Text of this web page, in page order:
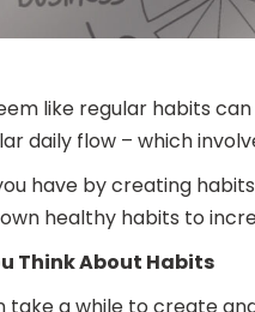
like regular habits
daily flow – which
have by creating
healthy habits to
Think About Habits